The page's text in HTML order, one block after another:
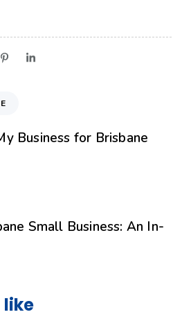
Business for Brisbane
Small Business: An In-
like